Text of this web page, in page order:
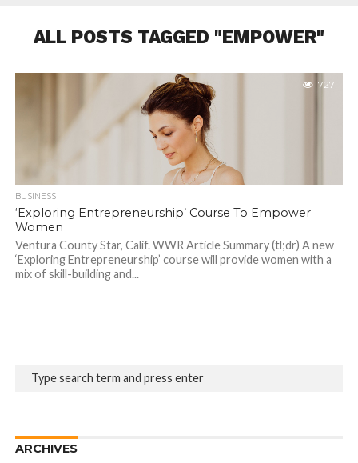
ALL POSTS TAGGED "EMPOWER"
727
BUSINESS
‘Exploring Entrepreneurship’ Course To Empower
Women
Ventura County Star, Calif. WWR Article Summary (tl;dr) A new
‘Exploring Entrepreneurship’ course will provide women with a
mix of skill-building and...
ARCHIVES